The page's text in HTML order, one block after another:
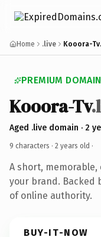
Home .live Kooora-
PREMIUM
Kooora-Tv
Aged .live domain · 2
9 characters · 2 years old ·
A short,
your brand. Backed
of online authority.
BUY-IT-NOW